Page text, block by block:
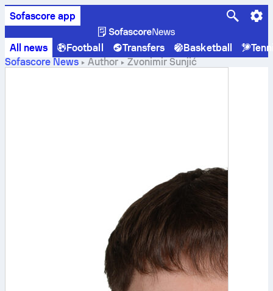
Sofascore app
All news Football Transfers Basketball
Sofascore News
Author Zvonimir Šunjić